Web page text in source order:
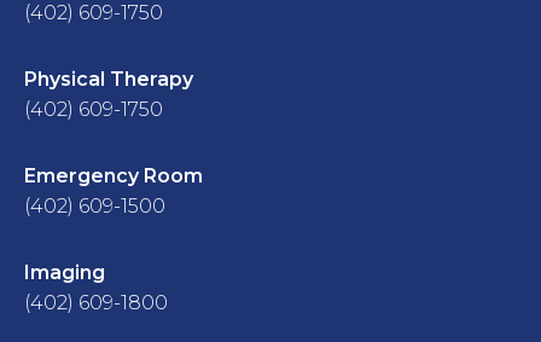
(402) 609-1750
Physical Therapy
(402) 609-1750
Emergency Room
(402) 609-1500
Imaging
(402) 609-1800